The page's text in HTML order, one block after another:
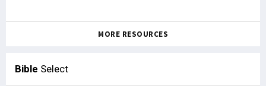
MORE RESOURCES
Bible Select